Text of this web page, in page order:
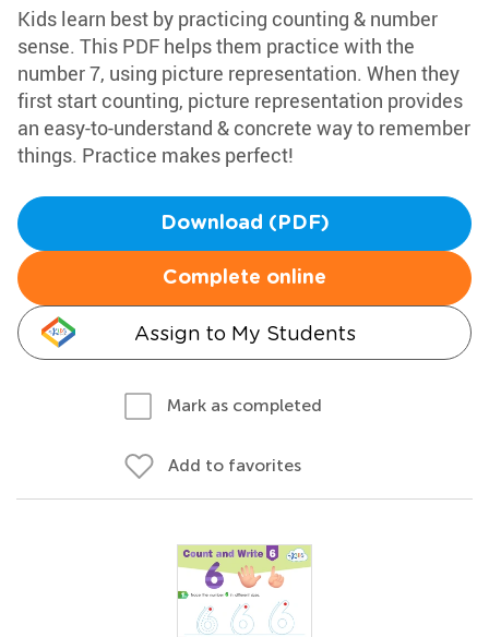
Kids learn best by practicing counting & number
sense. This PDF helps them practice with the
number 7, using picture representation. When they
first start counting, picture representation provides
an easy-to-understand & concrete way to remember
things. Practice makes perfect!
Download (PDF)
Complete online
Assign to My Students
Mark as completed
Add to favorites